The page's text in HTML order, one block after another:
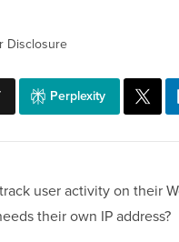
Disclosure
Perplexity
user activity on their
their own IP address?